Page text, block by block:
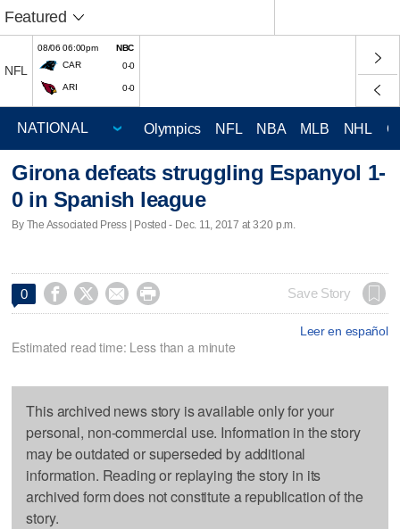
Featured
NFL
08/06 06:00pm
NBC
CAR
0-0
ARI 0-0
Olympics NFL NBA MLB NHL
Girona defeats struggling Espanyol 1-
0 in Spanish league
By The Associated Press | Posted - Dec. 11, 2017 at 3:20 p.m.
0     Save Story
Leer en español
Estimated read time: Less than a minute
This archived news story is available only for your
personal, non-commercial use. Information in the story
may be outdated or superseded by additional
information. Reading or replaying the story in its
archived form does not constitute a republication of the
story.